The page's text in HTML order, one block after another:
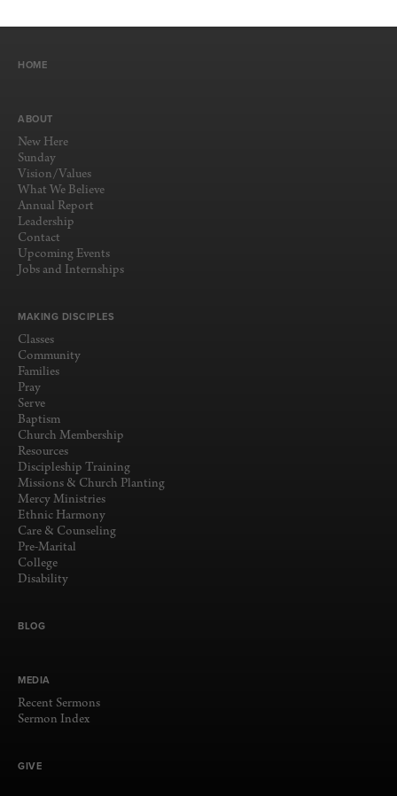
HOME
ABOUT
New Here
Sunday
Vision/Values
What We Believe
Annual Report
Leadership
Contact
Upcoming Events
Jobs and Internships
MAKING DISCIPLES
Classes
Community
Families
Pray
Serve
Baptism
Church Membership
Resources
Discipleship Training
Missions & Church Planting
Mercy Ministries
Ethnic Harmony
Care & Counseling
Pre-Marital
College
Disability
BLOG
MEDIA
Recent Sermons
Sermon Index
GIVE